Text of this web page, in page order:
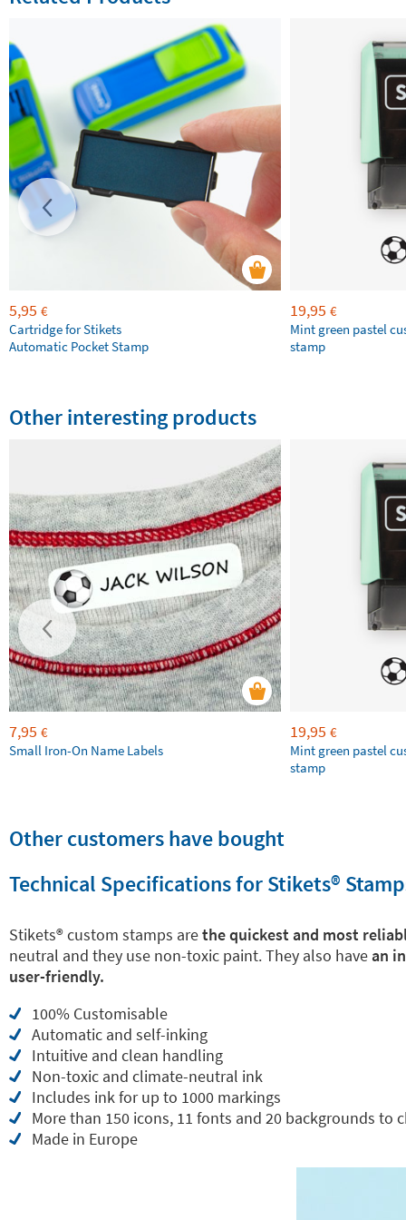
5,95 €
Cartridge for Stikets
Automatic Pocket Stamp
19,95 €
Mint green pastel
stamp
Other interesting products
7,95 €
Small Iron-On Name Labels
19,95 €
Mint green pastel
stamp
Other customers have bought
Technical Specifications for Stikets®️
Stikets®️ custom stamps arethe quickest and most
neutral and they use non-toxic paint. They also havean
user-friendly.
100% Customisable
Automatic and self-inking
Intuitive and clean handling
Non-toxic and climate-neutral ink
Includes ink for up to 1000 markings
More than 150 icons, 11 fonts and 20 backgrounds to
Made in Europe